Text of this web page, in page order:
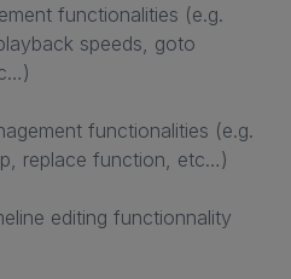
functionalities (e.g.
speeds, goto
functionalities (e.g.
replace function, etc…)
editing functionnality